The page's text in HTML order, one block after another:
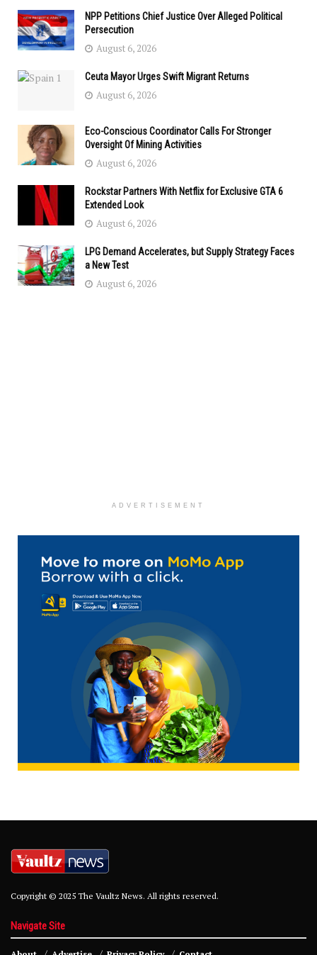
NPP Petitions Chief Justice Over Alleged Political
Persecution
August 6, 2026
Ceuta Mayor Urges Swift Migrant Returns
August 6, 2026
Eco-Conscious Coordinator Calls For Stronger
Oversight Of Mining Activities
August 6, 2026
Rockstar Partners With Netflix for Exclusive GTA 6
Extended Look
August 6, 2026
LPG Demand Accelerates, but Supply Strategy Faces
a New Test
August 6, 2026
ADVERTISEMENT
Copyright © 2025 The Vaultz News. All rights reserved.
Navigate Site